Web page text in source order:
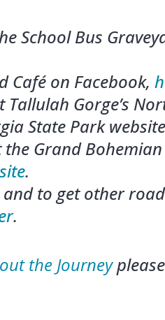
School Bus
Café on Facebook,
Gorge’s
State Park
Grand Bohemian
.
to get other
.
the Journey